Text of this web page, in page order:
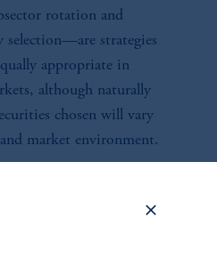
rotation and
selection—are strategies
appropriate in
although naturally
chosen will vary
market environment.